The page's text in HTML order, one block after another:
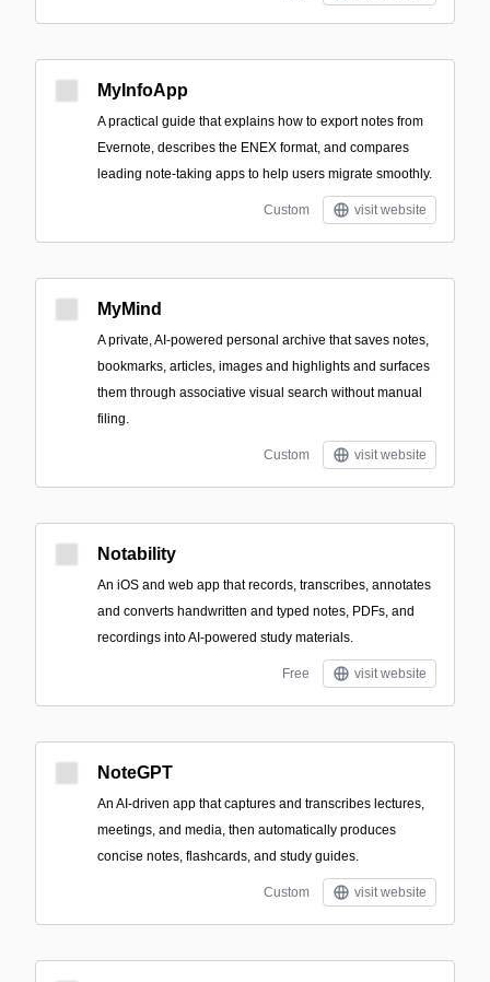
MyInfoApp
A practical guide that explains how to export notes from
Evernote, describes the ENEX format, and compares
leading note-taking apps to help users migrate smoothly.
Custom visit website
MyMind
A private, AI-powered personal archive that saves notes,
bookmarks, articles, images and highlights and surfaces
them through associative visual search without manual
filing.
Custom visit website
Notability
An iOS and web app that records, transcribes, annotates
and converts handwritten and typed notes, PDFs, and
recordings into AI-powered study materials.
Free visit website
NoteGPT
An AI-driven app that captures and transcribes lectures,
meetings, and media, then automatically produces
concise notes, flashcards, and study guides.
Custom visit website